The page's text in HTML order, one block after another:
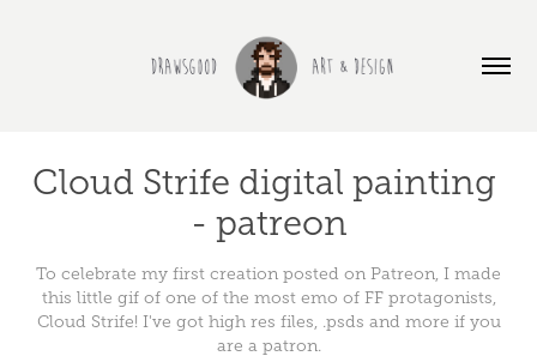
Cloud Strife digital painting
- patreon
To celebrate my first creation posted on Patreon, I made
this little gif of one of the most emo of FF protagonists,
Cloud Strife! I've got high res files, .psds and more if you
are a patron.